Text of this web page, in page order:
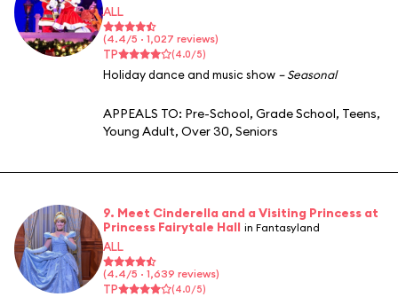
ALL
(4.4/5 · 1,027 reviews)
TP (4.0/5)
Holiday dance and music show – Seasonal
APPEALS TO: Pre-School, Grade School, Teens,
Young Adult, Over 30, Seniors
9. Meet Cinderella and a Visiting Princess at
Princess Fairytale Hall in Fantasyland
ALL
(4.4/5 · 1,639 reviews)
TP (4.0/5)